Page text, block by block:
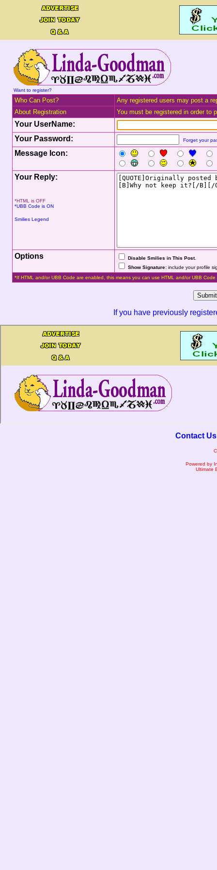
Want to register?
Who Can Post?
Any registered users may post a
About Registration
You must be registered in order to
Your UserName:
Your Password:
Forget your
Message Icon:
Your Reply:
*HTML is OFF
*UBB Code is ON
Smilies Legend
Options Disable Smilies in This Post.
Show Signature:include your profile
*If HTML and/or UBB Code are enabled, this means you can use HTML and/or UBB Code
If you have previously
Contact Us
Powered by
Ultimate